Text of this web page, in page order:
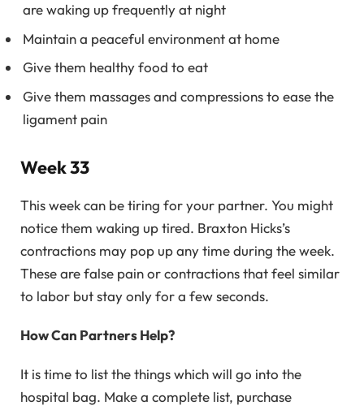
are waking up frequently at night
Maintain a peaceful environment at home
Give them healthy food to eat
Give them massages and compressions to ease the
ligament pain
Week 33
This week can be tiring for your partner. You might
notice them waking up tired. Braxton Hicks’s
contractions may pop up any time during the week.
These are false pain or contractions that feel similar
to labor but stay only for a few seconds.
How Can Partners Help?
It is time to list the things which will go into the
hospital bag. Make a complete list, purchase